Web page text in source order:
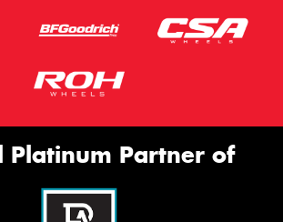
Platinum Partner of